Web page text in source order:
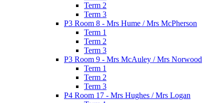
Term 2
Term 3
P3 Room 8 - Mrs Hume / Mrs McPherson
Term 1
Term 2
Term 3
P3 Room 9 - Mrs McAuley / Mrs Norwood
Term 1
Term 2
Term 3
P4 Room 17 - Mrs Hughes / Mrs Logan